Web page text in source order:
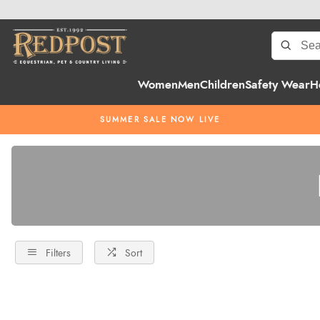
WomenMenChildrenSafety Wear
SUMMER SALE NOW LIVE
Filters Sort